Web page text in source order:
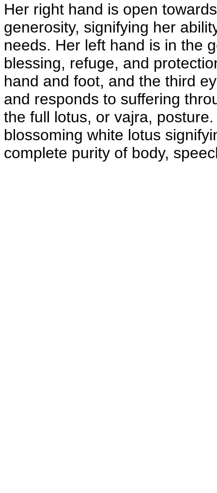
Her right hand is open
generosity, signifying her
needs. Her left hand is in the
blessing, refuge, and
hand and foot, and the third
and responds to suffering
the full lotus, or vajra,
blossoming white lotus
complete purity of body,